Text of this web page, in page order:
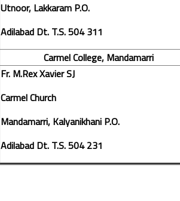
Utnoor, Lakkaram P.O.
Adilabad Dt. T.S. 504 311
Carmel College, Mandamarri
Fr. M.Rex Xavier SJ
Carmel Church
Mandamarri, Kalyanikhani P.O.
Adilabad Dt. T.S. 504 231